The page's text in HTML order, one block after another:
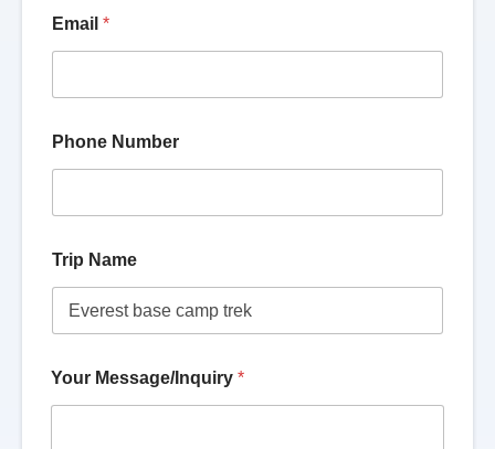
Email *
Phone Number
Trip Name
Your Message/Inquiry *